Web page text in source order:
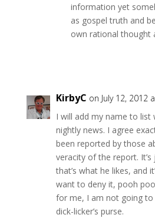
information yet
as gospel truth and
own rational thought
KirbyC on July 12, 2012
I will add my name to list
nightly news. I agree
been reported by those
veracity of the report.
that’s what he likes, and
want to deny it, pooh
for me, I am not going to
dick-licker’s purse.